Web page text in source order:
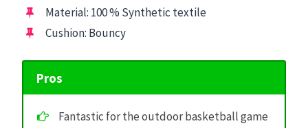
Material: 100 % Synthetic textile
Cushion: Bouncy
Pros
Fantastic for the outdoor basketball game